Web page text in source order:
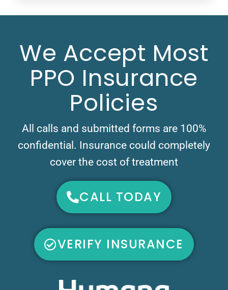
We Accept Most
PPO Insurance
Policies
All calls and submitted forms are 100%
confidential. Insurance could completely
cover the cost of treatment
CALL TODAY
VERIFY INSURANCE